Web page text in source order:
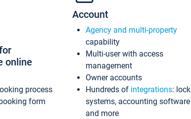
online
process
form
Account
Agency and multi-property
capability
Multi-user with access
management
Owner accounts
Hundreds of integrations: lock
systems, accounting software
and more